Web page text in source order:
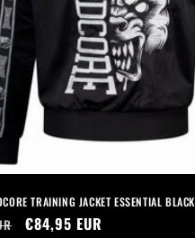
TRAINING JACKET ESSENTIAL BLACK
Sale
€84,95 EUR